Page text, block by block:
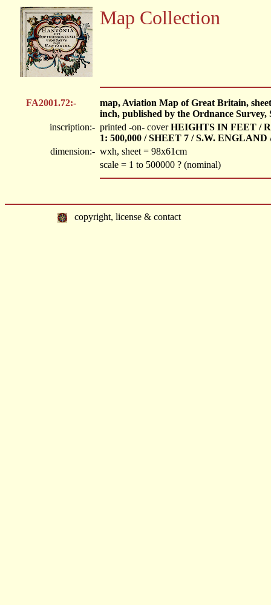
Map Collection
FA2001.72:-
map, Aviation Map of Great Britain,
inch, published by the Ordnance Survey,
inscription:- printed -on- coverHEIGHTS IN FEET /
1: 500,000 / SHEET 7 / S.W.
dimension:- wxh, sheet = 98x61cm
scale = 1 to 500000 ? (nominal)